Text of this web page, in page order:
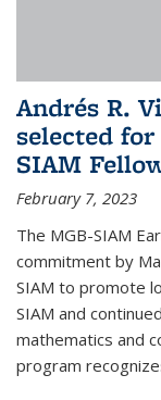
Andrés R.
selected for
SIAM
February 7, 2023
The MGB-SIAM
commitment by
SIAM to promote
SIAM and
mathematics and
program